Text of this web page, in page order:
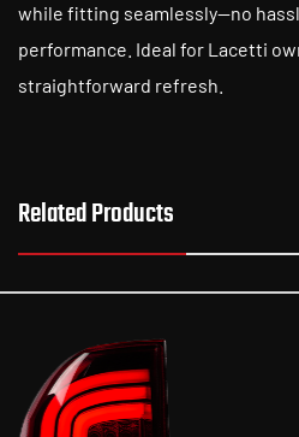
while fitting seamlessly—no
performance. Ideal for Lacetti
straightforward refresh.
Related Products